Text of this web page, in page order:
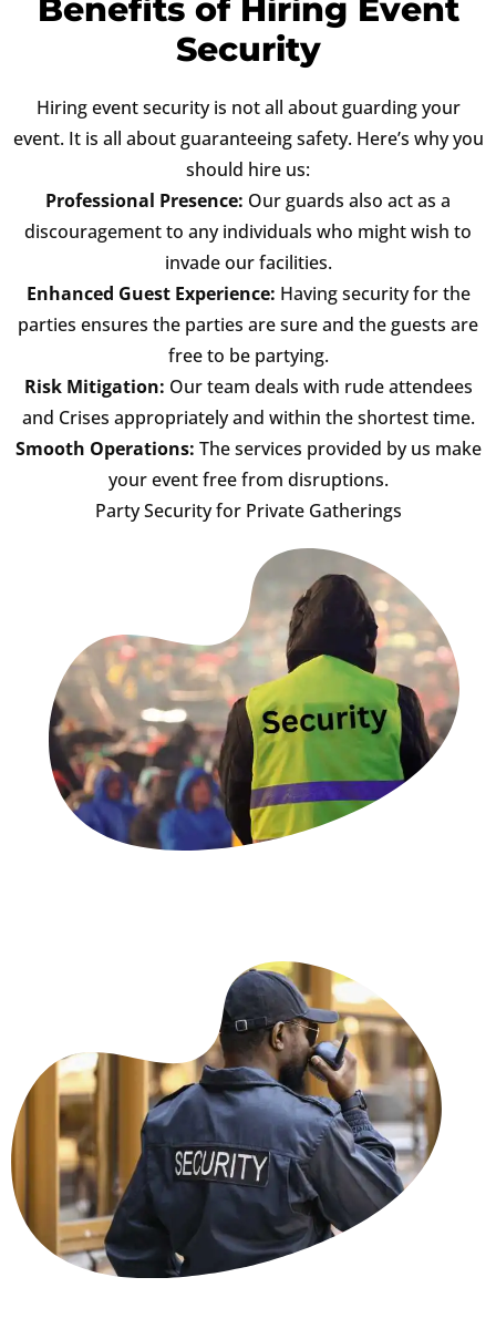
Benefits of Hiring Event
Security
Hiring event security is not all about guarding your
event. It is all about guaranteeing safety. Here’s why you
should hire us:
Professional Presence: Our guards also act as a
discouragement to any individuals who might wish to
invade our facilities.
Enhanced Guest Experience: Having security for the
parties ensures the parties are sure and the guests are
free to be partying.
Risk Mitigation: Our team deals with rude attendees
and Crises appropriately and within the shortest time.
Smooth Operations: The services provided by us make
your event free from disruptions.
Party Security for Private Gatherings